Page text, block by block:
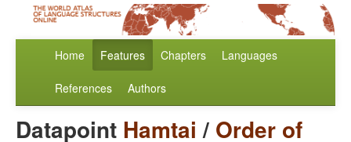
Home Features Chapters Languages
References Authors
Datapoint Hamtai / Order of